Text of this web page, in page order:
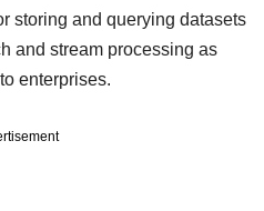
storing and querying datasets
and stream processing as
enterprises.